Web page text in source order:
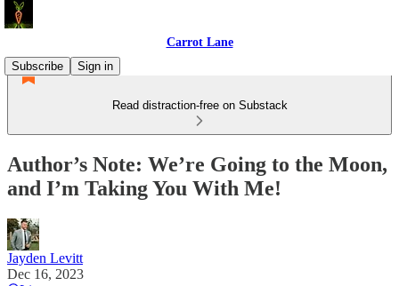
Carrot Lane
Subscribe
Sign in
Read distraction-free on Substack
Author’s Note: We’re Going to the Moon,
and I’m Taking You With Me!
Jayden Levitt
Dec 16, 2023